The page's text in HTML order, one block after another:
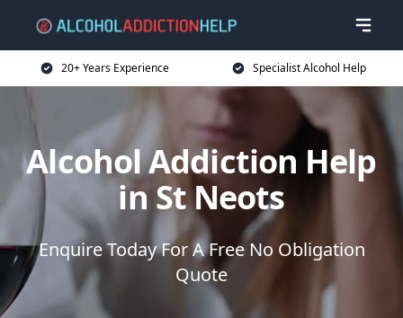
20+ Years Experience Specialist Alcohol Help
Alcohol Addiction Help
in St Neots
Enquire Today For A Free No Obligation
Quote